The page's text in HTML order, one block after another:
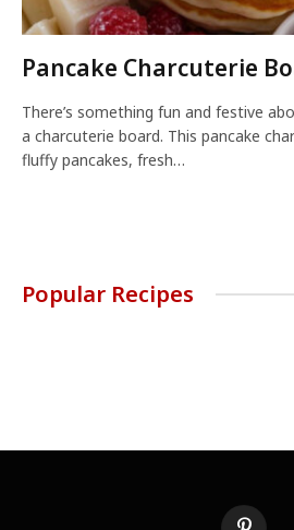
Pancake Charcuterie
There’s something fun and festive
a charcuterie board. This pancake
fluffy pancakes, fresh…
Popular Recipes